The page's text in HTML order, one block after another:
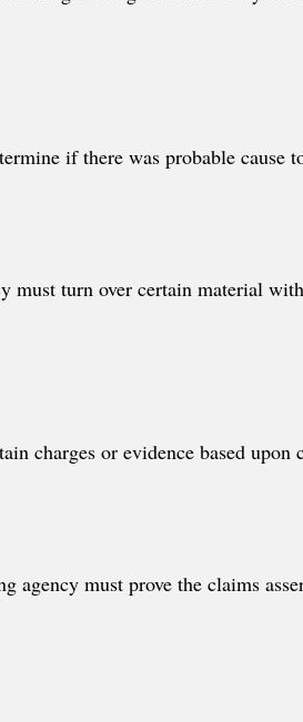
if there was probable cause
must turn over certain material
charges or evidence based
must prove the claims